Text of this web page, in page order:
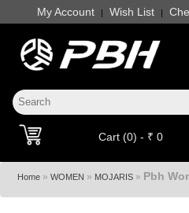
My Account | Wish List |
Cart (0) - ₹ 0
Home » WOMEN » MOJARIS » Pbh